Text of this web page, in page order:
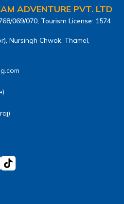
ADVENTURE PVT. LTD
069/070, Tourism License: 1574
Nursingh Chwok, Thamel,
)